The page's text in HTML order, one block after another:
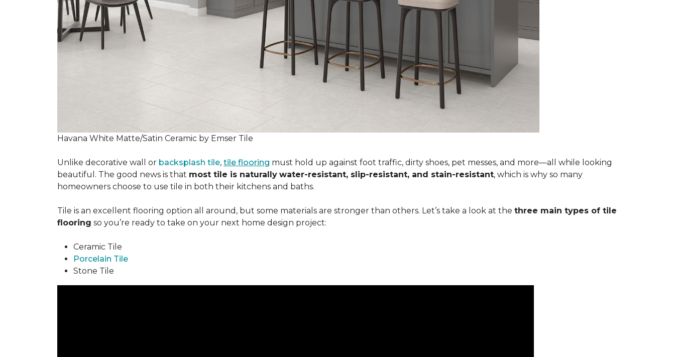
Havana White Matte/Satin Ceramic by Emser Tile
Unlike decorative wall or backsplash tile, tile flooring must hold up against foot traffic, dirty shoes, pet messes, and more—all while looking
beautiful. The good news is that most tile is naturally water-resistant, slip-resistant, and stain-resistant, which is why so many
homeowners choose to use tile in both their kitchens and baths.
Tile is an excellent flooring option all around, but some materials are stronger than others. Let’s take a look at the three main types of tile
flooring so you’re ready to take on your next home design project:
Ceramic Tile
Porcelain Tile
Stone Tile